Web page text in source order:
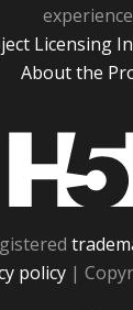
Licensing
About the
policy |